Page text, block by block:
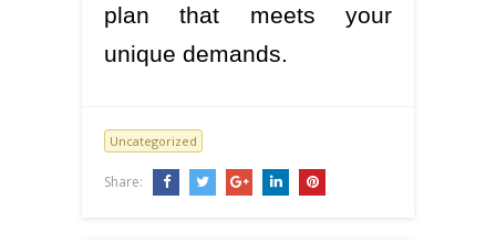
plan that meets your
unique demands.
Uncategorized
Share: